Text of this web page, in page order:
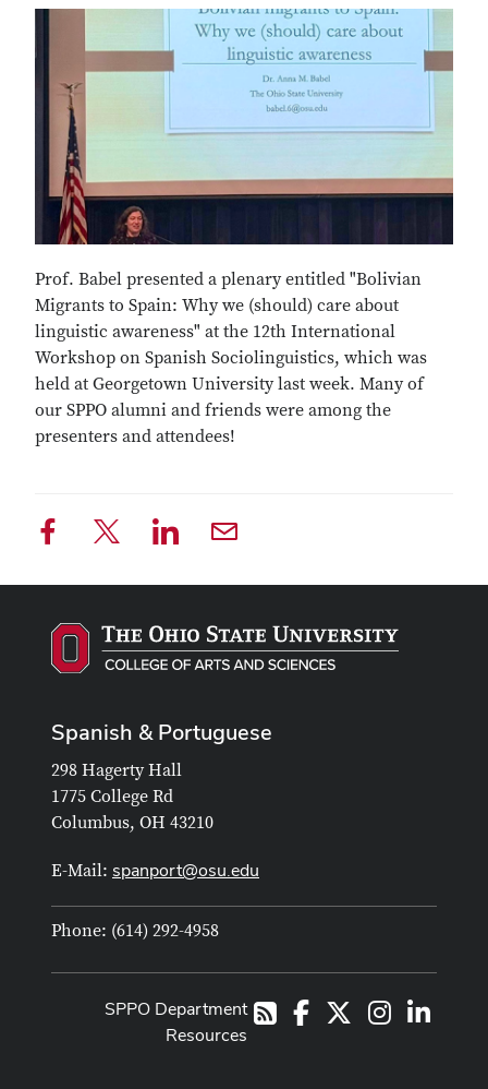
Prof. Babel presented a plenary entitled "Bolivian
Migrants to Spain: Why we (should) care about
linguistic awareness" at the 12th International
Workshop on Spanish Sociolinguistics, which was
held at Georgetown University last week. Many of
our SPPO alumni and friends were among the
presenters and attendees!
Spanish & Portuguese
298 Hagerty Hall
1775 College Rd
Columbus, OH 43210
E-Mail: spanport@osu.edu
Phone: (614) 292-4958
RSSFacebook Instagram
SPPO Department
Resources